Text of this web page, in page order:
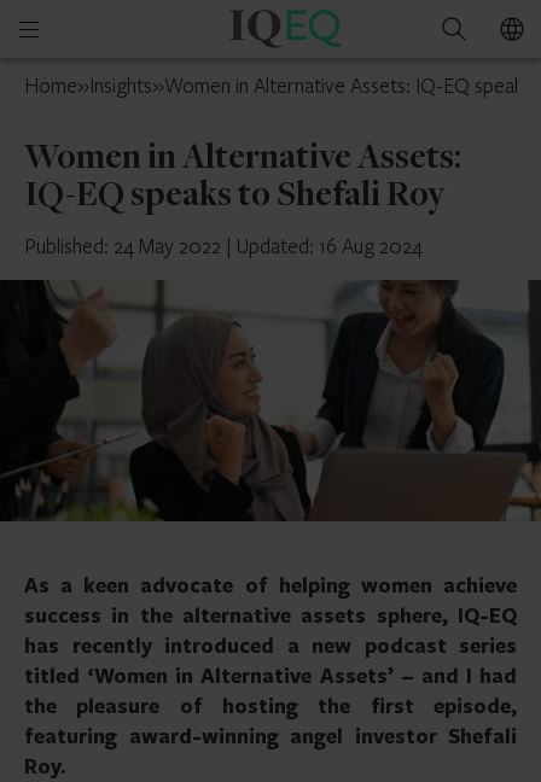
Open
menu
IQ-
UAE
Search
Home»Insights»Women in Alternative Assets: IQ-EQ speaks
Women in Alternative Assets:
IQ-EQ speaks to Shefali Roy
Published: 24 May 2022 | Updated: 16 Aug 2024
As a keen advocate of helping women achieve
success in the alternative assets sphere, IQ-EQ
has recently introduced a new podcast series
titled ‘Women in Alternative Assets’ – and I had
the pleasure of hosting the first episode,
featuring award-winning angel investor Shefali
Roy.